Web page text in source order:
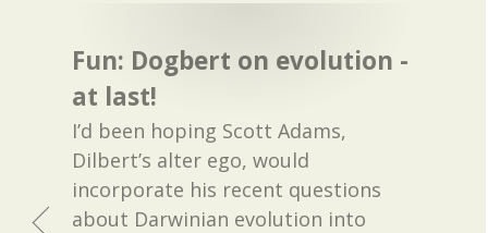
Fun: Dogbert on evolution -
at last!
I’d been hoping Scott Adams,
Dilbert’s alter ego, would
incorporate his recent questions
about Darwinian evolution into